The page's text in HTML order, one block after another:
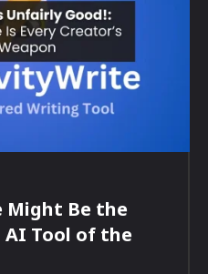
Might Be the
Tool of the